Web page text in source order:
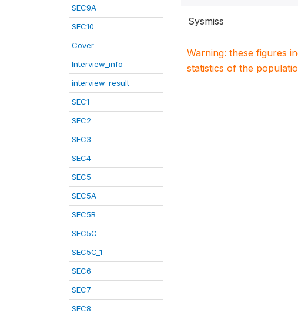
SEC9A
SEC10
Cover
Interview_info
interview_result
SEC1
SEC2
SEC3
SEC4
SEC5
SEC5A
SEC5B
SEC5C
SEC5C_1
SEC6
SEC7
SEC8
Sysmiss
Warning: these figures
statistics of the